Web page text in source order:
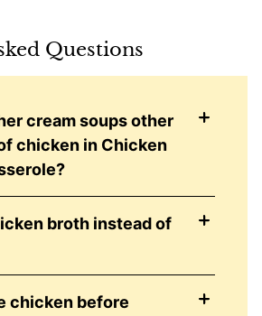
Questions
cream soups other
chicken in Chicken
broth instead of
chicken before